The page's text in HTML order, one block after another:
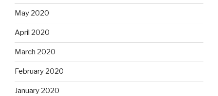
May 2020
April 2020
March 2020
February 2020
January 2020